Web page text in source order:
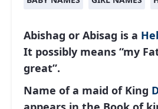
Abishag or Abisag is a
It possibly means “my
great”.
Name of a maid of King